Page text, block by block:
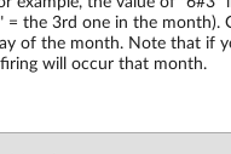
the 3rd one in the month).
of the month. Note that if
will occur that month.